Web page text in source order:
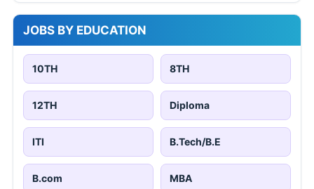
JOBS BY EDUCATION
10TH 8TH
12TH Diploma
ITI B.Tech/B.E
B.com MBA